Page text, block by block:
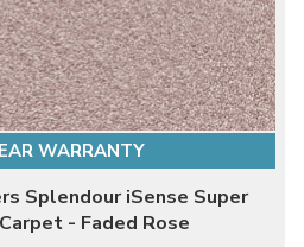
WARRANTY
Splendour iSense Super
- Faded Rose